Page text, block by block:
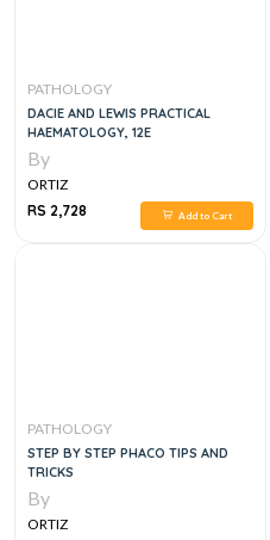
PATHOLOGY
DACIE AND LEWIS PRACTICAL
HAEMATOLOGY, 12E
By
ORTIZ
RS 2,728
Add to Cart
PATHOLOGY
STEP BY STEP PHACO TIPS AND
TRICKS
By
ORTIZ